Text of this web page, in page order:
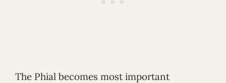
The Phial becomes most important